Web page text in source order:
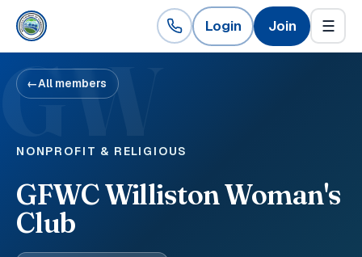
Login Join ☰
GW
←All members
NONPROFIT & RELIGIOUS
GFWC Williston Woman's
Club